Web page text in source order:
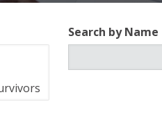
Search by Name